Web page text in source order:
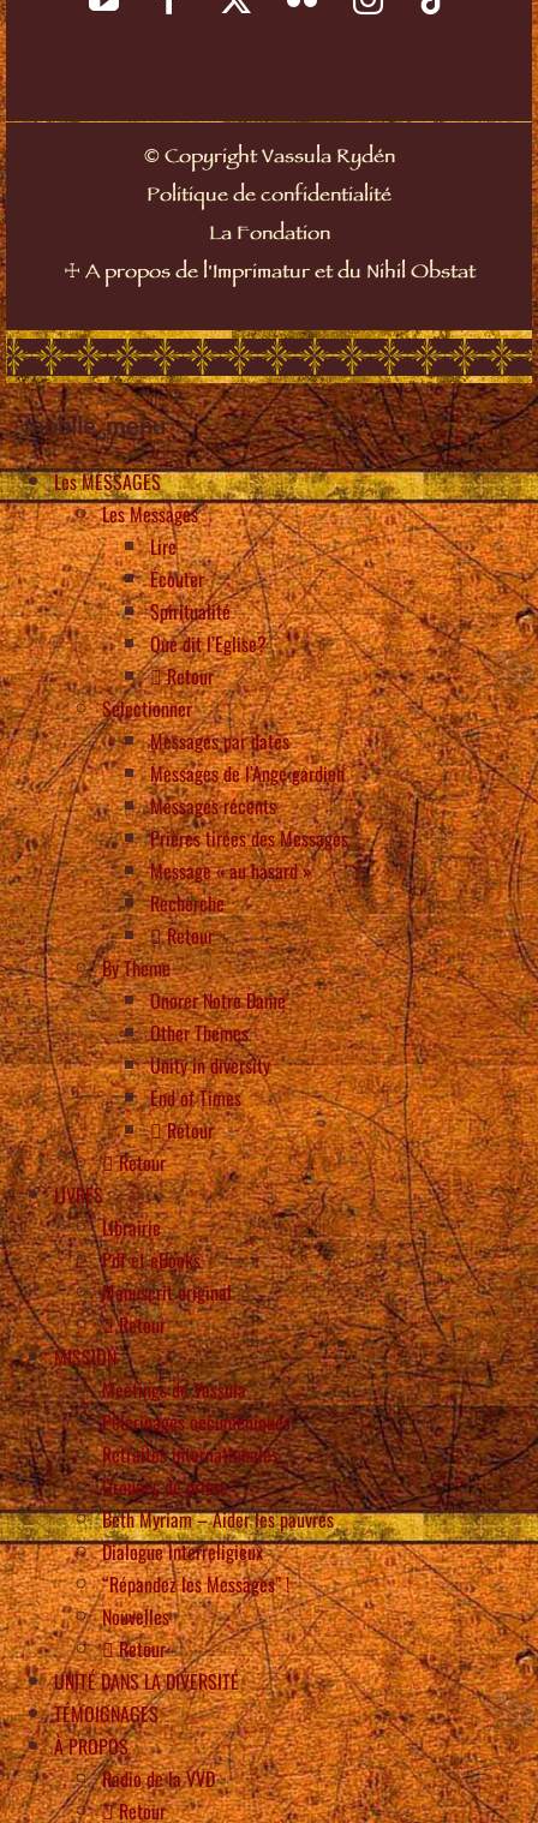
©Copyright Vassula Rydén
Politique de confidentialité
La Fondation
☩ A propos de l'Imprimatur et du Nihil Obstat
mobile_menu
Les MESSAGES
Les Messages
Lire
Écouter
Spiritualité
Que dit l’Eglise?
Retour
Selectionner
Messages par dates
Messages de l’Ange gardien
Messages récents
Prières tirées des Messages
Message « au hasard »
Recherche
Retour
By Theme
Onorer Notre Dame
Other Themes
Unity in diversity
End of Times
Retour
Retour
LIVRES
Librairie
Pdf et eBooks
Manuscrit original
Retour
MISSION
Meetings de Vassula
Pèlerinages oecuméniques
Retraites internationales
Groupes de prière
Beth Myriam – Aider les pauvres
Dialogue interreligieux
“Répandez les Messages” !
Nouvelles
Retour
UNITÉ DANS LA DIVERSITÉ
TÉMOIGNAGES
À PROPOS
Radio de la VVD
Retour